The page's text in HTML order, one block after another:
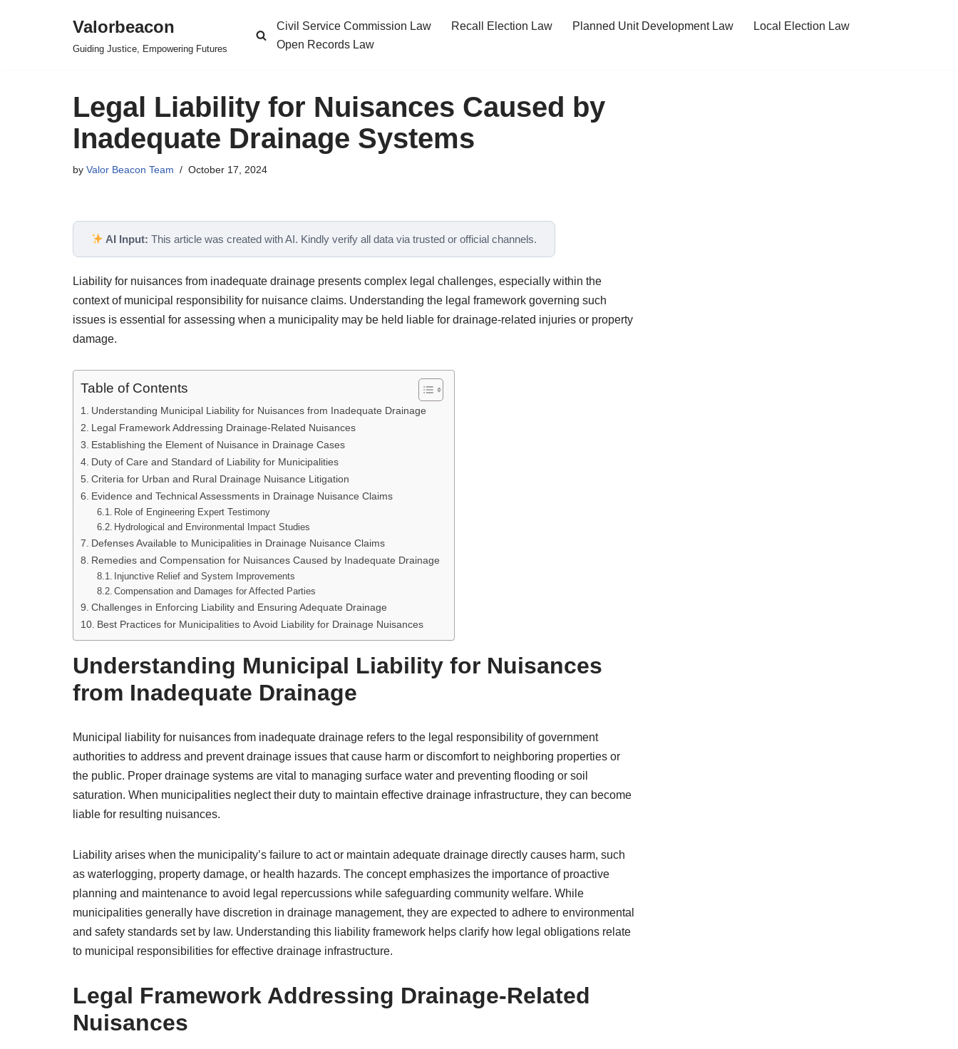
Valorbeacon
Guiding Justice, Empowering Futures
Civil Service Commission Law Recall Election Law Planned Unit Development Law
Local Election Law
Open Records Law
Legal Liability for Nuisances Caused by
Inadequate Drainage Systems
by Valor Beacon Team October 17, 2024
AI Input: This article was created with AI. Kindly verify all data via trusted or official channels.
Liability for nuisances from inadequate drainage presents complex legal challenges, especially within the
context of municipal responsibility for nuisance claims. Understanding the legal framework governing such
issues is essential for assessing when a municipality may be held liable for drainage-related injuries or property
damage.
Table of Contents
Understanding Municipal Liability for Nuisances from Inadequate Drainage
Legal Framework Addressing Drainage-Related Nuisances
Establishing the Element of Nuisance in Drainage Cases
Duty of Care and Standard of Liability for Municipalities
Criteria for Urban and Rural Drainage Nuisance Litigation
Evidence and Technical Assessments in Drainage Nuisance Claims
Role of Engineering Expert Testimony
Hydrological and Environmental Impact Studies
Defenses Available to Municipalities in Drainage Nuisance Claims
Remedies and Compensation for Nuisances Caused by Inadequate Drainage
Injunctive Relief and System Improvements
Compensation and Damages for Affected Parties
Challenges in Enforcing Liability and Ensuring Adequate Drainage
Best Practices for Municipalities to Avoid Liability for Drainage Nuisances
Understanding Municipal Liability for Nuisances
from Inadequate Drainage
Municipal liability for nuisances from inadequate drainage refers to the legal responsibility of government
authorities to address and prevent drainage issues that cause harm or discomfort to neighboring properties or
the public. Proper drainage systems are vital to managing surface water and preventing flooding or soil
saturation. When municipalities neglect their duty to maintain effective drainage infrastructure, they can become
liable for resulting nuisances.
Liability arises when the municipality’s failure to act or maintain adequate drainage directly causes harm, such
as waterlogging, property damage, or health hazards. The concept emphasizes the importance of proactive
planning and maintenance to avoid legal repercussions while safeguarding community welfare. While
municipalities generally have discretion in drainage management, they are expected to adhere to environmental
and safety standards set by law. Understanding this liability framework helps clarify how legal obligations relate
to municipal responsibilities for effective drainage infrastructure.
Legal Framework Addressing Drainage-Related
Nuisances